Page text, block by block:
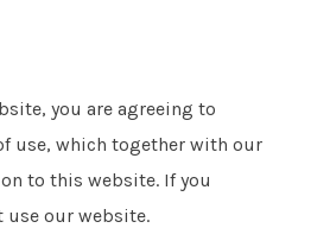
you are agreeing to
use, which together with our
to this website. If you
use our website.